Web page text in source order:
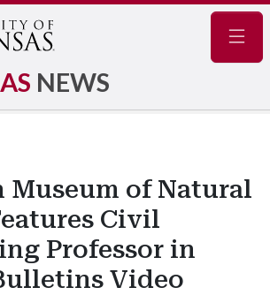
NEWS
Museum of Natural
Civil
Professor in
Video